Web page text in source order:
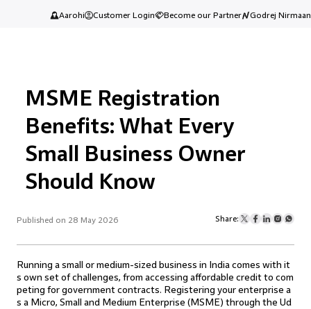
Aarohi Customer Login Become our Partner Godrej Nirmaan
MSME Registration
Benefits: What Every
Small Business Owner
Should Know
Published on 28 May 2026 Share:
Running a small or medium-sized business in India comes with it
s own set of challenges, from accessing affordable credit to com
peting for government contracts. Registering your enterprise a
s a Micro, Small and Medium Enterprise (MSME) through the Ud